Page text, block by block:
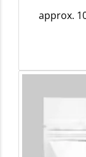
approx.